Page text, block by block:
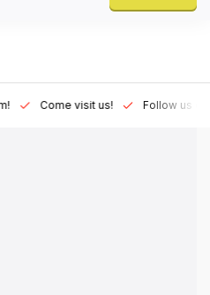
Come visit us! Follow us on